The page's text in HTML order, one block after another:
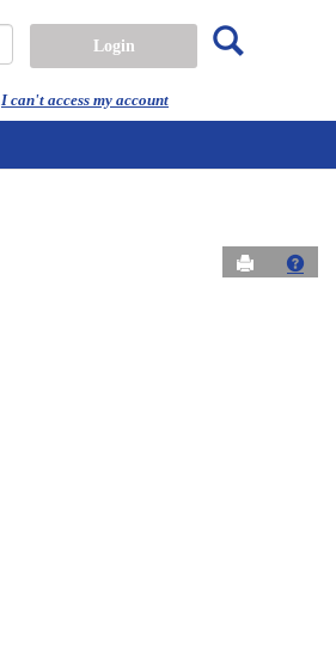
I can't access my account
Send toGet